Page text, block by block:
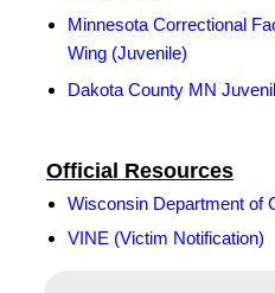
Official Resources
Wisconsin Department of
VINE (Victim Notification)
Minnesota Correctional
Wing (Juvenile)
Dakota County MN